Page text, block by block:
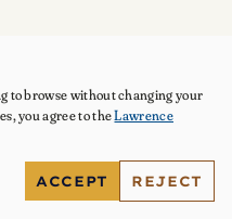
tenant in the building,
on the second
is designed to allow
with other tenants,
to browse without changing your
you agree to theLawrence
REJECT
ACCEPT